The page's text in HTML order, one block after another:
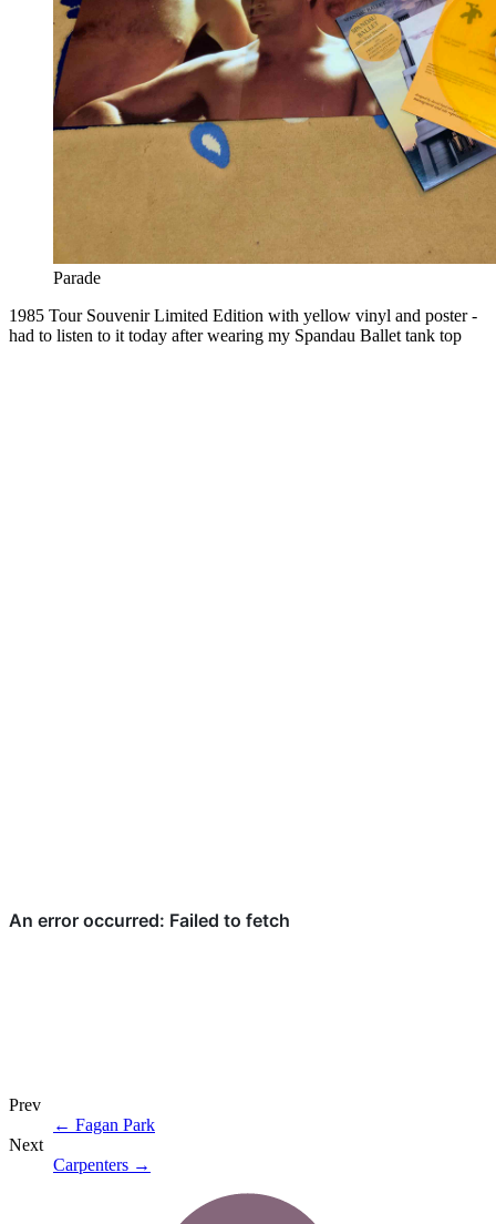
Parade
1985 Tour Souvenir Limited Edition with yellow vinyl and poster -
had to listen to it today after wearing my Spandau Ballet tank top
Prev
← Fagan Park
Next
Carpenters →